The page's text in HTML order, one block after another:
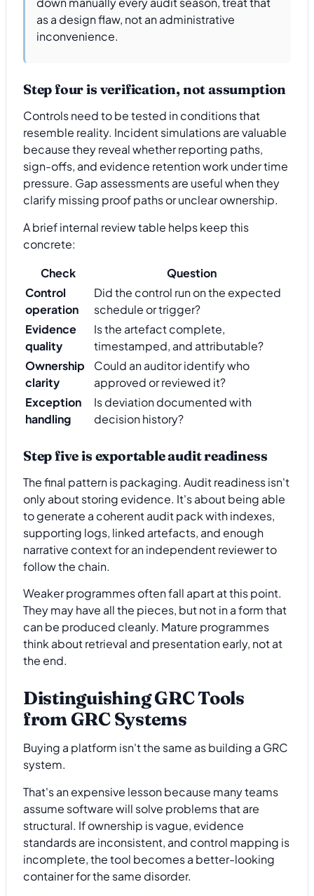
as a design flaw, not an administrative
inconvenience.
Step four is verification, not assumption
Controls need to be tested in conditions that
resemble reality. Incident simulations are valuable
because they reveal whether reporting paths,
sign-offs, and evidence retention work under time
pressure. Gap assessments are useful when they
clarify missing proof paths or unclear ownership.
A brief internal review table helps keep this
concrete:
Check
Question
Control
operation
Did the control run on the expected
schedule or trigger?
Evidence
quality
Is the artefact complete,
timestamped, and attributable?
Ownership
clarity
Could an auditor identify who
approved or reviewed it?
Exception
handling
Is deviation documented with
decision history?
Step five is exportable audit readiness
The final pattern is packaging. Audit readiness isn't
only about storing evidence. It's about being able
to generate a coherent audit pack with indexes,
supporting logs, linked artefacts, and enough
narrative context for an independent reviewer to
follow the chain.
Weaker programmes often fall apart at this point.
They may have all the pieces, but not in a form that
can be produced cleanly. Mature programmes
think about retrieval and presentation early, not at
the end.
Distinguishing GRC Tools
from GRC Systems
Buying a platform isn't the same as building a GRC
system.
That's an expensive lesson because many teams
assume software will solve problems that are
structural. If ownership is vague, evidence
standards are inconsistent, and control mapping is
incomplete, the tool becomes a better-looking
container for the same disorder.